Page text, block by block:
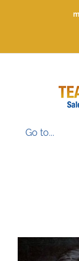
Go to...